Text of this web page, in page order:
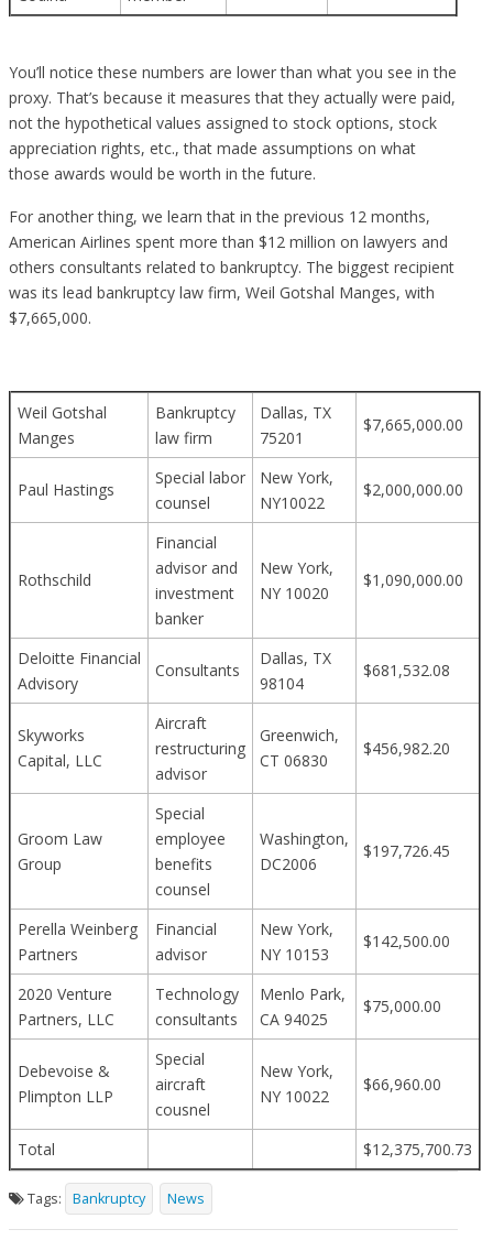
You’ll notice these numbers are lower than what you see in the
proxy. That’s because it measures that they actually were paid,
not the hypothetical values assigned to stock options, stock
appreciation rights, etc., that made assumptions on what
those awards would be worth in the future.
For another thing, we learn that in the previous 12 months,
American Airlines spent more than $12 million on lawyers and
others consultants related to bankruptcy. The biggest recipient
was its lead bankruptcy law firm, Weil Gotshal Manges, with
$7,665,000.
Weil Gotshal
Manges
Bankruptcy
law firm
Dallas, TX
75201
$7,665,000.00
Paul Hastings
Special labor
counsel
New York,
NY10022
$2,000,000.00
Rothschild
Financial
advisor and
investment
banker
New York,
NY 10020
$1,090,000.00
Deloitte Financial
Advisory
Consultants
Dallas, TX
98104
$681,532.08
Skyworks
Capital, LLC
Aircraft
restructuring
advisor
Greenwich,
CT 06830
$456,982.20
Groom Law
Group
Special
employee
benefits
counsel
Washington,
DC2006
$197,726.45
Perella Weinberg
Partners
Financial
advisor
New York,
NY 10153
$142,500.00
2020 Venture
Partners, LLC
Technology
consultants
Menlo Park,
CA 94025
$75,000.00
Debevoise &
Plimpton LLP
Special
aircraft
cousnel
New York,
NY 10022
$66,960.00
Total $12,375,700.73
Tags: Bankruptcy News